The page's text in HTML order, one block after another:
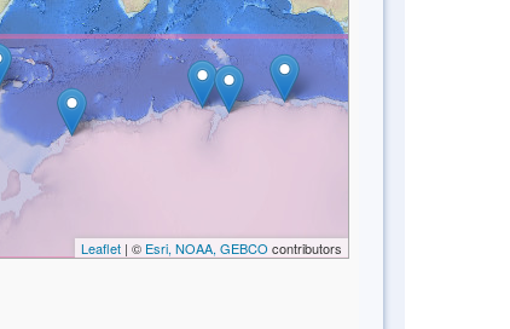
Leaflet| © Esri, NOAA, GEBCO contributors